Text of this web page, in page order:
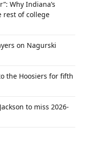
Why Indiana’s
rest of college
on Nagurski
the Hoosiers for fifth
to miss 2026-